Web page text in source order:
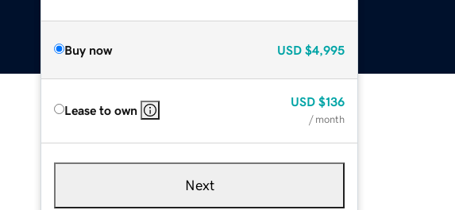
Buy now USD $4,995
Lease to own
USD $136
/ month
Next